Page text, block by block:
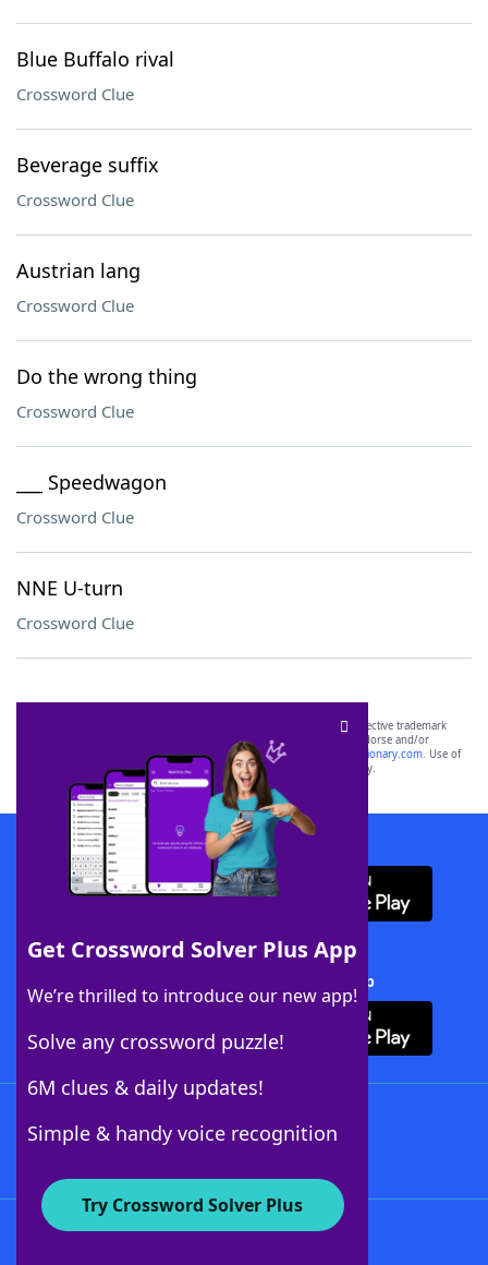
Blue Buffalo rival
Crossword Clue
Beverage suffix
Crossword Clue
Austrian lang
Crossword Clue
Do the wrong thing
Crossword Clue
___ Speedwagon
Crossword Clue
NNE U-turn
Crossword Clue
Get Crossword Solver Plus App
We’re thrilled to introduce our new app!
Solve any crossword puzzle!
6M clues & daily updates!
Simple & handy voice recognition
Try Crossword Solver Plus
SCRABBLE® and WORDS WITH FRIENDS® are the property of their respective trademark
owners. These trademark owners are not affiliated with, and do not endorse and/or
sponsor, LoveToKnow®, its products or its websites, including
yourdictionary.com. Use of
this trademark onyourdictionary.com is for informational purposes only.
Download WordFinder App
Download Crossword Solver + App
About WordFinder